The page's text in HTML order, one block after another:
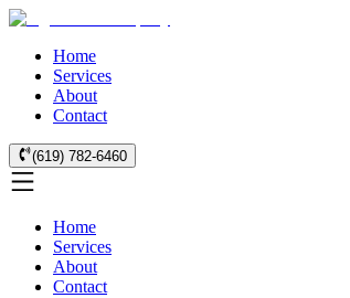
Home
Services
About
Contact
(619) 782-6460
Home
Services
About
Contact